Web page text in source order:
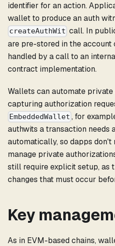
identifier for an action.
wallet to produce an auth
createAuthWit call. In
are pre-stored in the account
handled by a call to an
contract implementation.
Wallets can automate
capturing authorization
EmbeddedWallet , for
authwits a transaction needs
automatically, so dapps
manage private
still require explicit setup, as
changes that must occur
Key
As in EVM-based chains,